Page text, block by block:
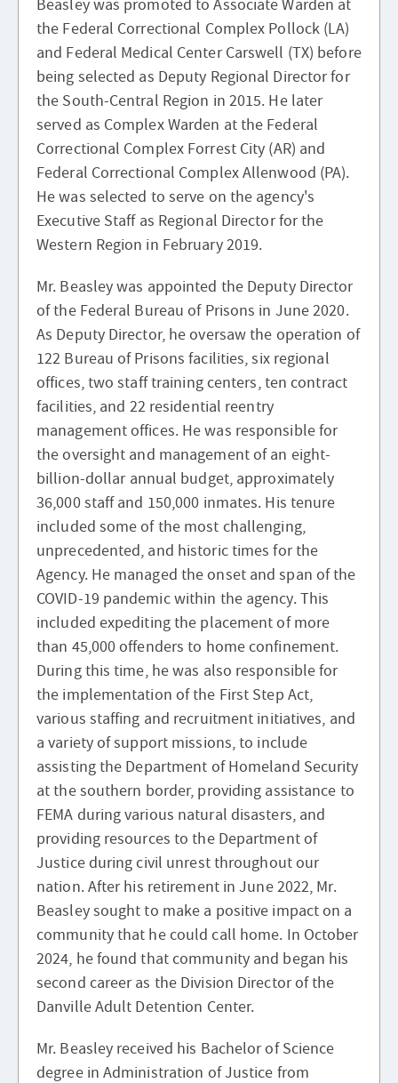
Beasley was promoted to Associate Warden at
the Federal Correctional Complex Pollock (LA)
and Federal Medical Center Carswell (TX) before
being selected as Deputy Regional Director for
the South-Central Region in 2015. He later
served as Complex Warden at the Federal
Correctional Complex Forrest City (AR) and
Federal Correctional Complex Allenwood (PA).
He was selected to serve on the agency's
Executive Staff as Regional Director for the
Western Region in February 2019.
Mr. Beasley was appointed the Deputy Director
of the Federal Bureau of Prisons in June 2020.
As Deputy Director, he oversaw the operation of
122 Bureau of Prisons facilities, six regional
offices, two staff training centers, ten contract
facilities, and 22 residential reentry
management offices. He was responsible for
the oversight and management of an eight-
billion-dollar annual budget, approximately
36,000 staff and 150,000 inmates. His tenure
included some of the most challenging,
unprecedented, and historic times for the
Agency. He managed the onset and span of the
COVID-19 pandemic within the agency. This
included expediting the placement of more
than 45,000 offenders to home confinement.
During this time, he was also responsible for
the implementation of the First Step Act,
various staffing and recruitment initiatives, and
a variety of support missions, to include
assisting the Department of Homeland Security
at the southern border, providing assistance to
FEMA during various natural disasters, and
providing resources to the Department of
Justice during civil unrest throughout our
nation. After his retirement in June 2022, Mr.
Beasley sought to make a positive impact on a
community that he could call home. In October
2024, he found that community and began his
second career as the Division Director of the
Danville Adult Detention Center.
Mr. Beasley received his Bachelor of Science
degree in Administration of Justice from